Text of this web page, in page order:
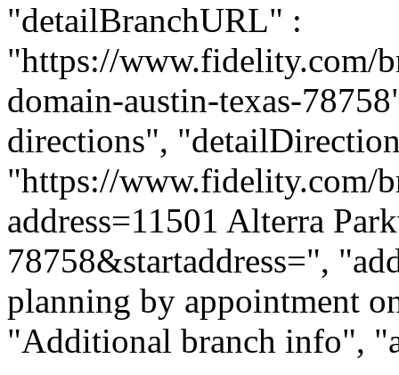
"detailBranchURL" :
"https://www.fidelity.com/
domain-austin-texas-
directions",
"https://www.fidelity.com/
address=11501 Alterra
78758&startaddress=",
planning by appointment
"Additional branch info",